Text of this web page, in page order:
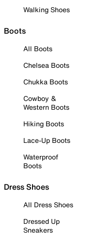
Walking Shoes
Boots
All Boots
Chelsea Boots
Chukka Boots
Cowboy &
Western Boots
Hiking Boots
Lace-Up Boots
Waterproof
Boots
Dress Shoes
All Dress Shoes
Dressed Up
Sneakers